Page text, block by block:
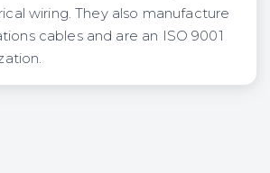
wiring. They also manufacture
cables and are an ISO 9001